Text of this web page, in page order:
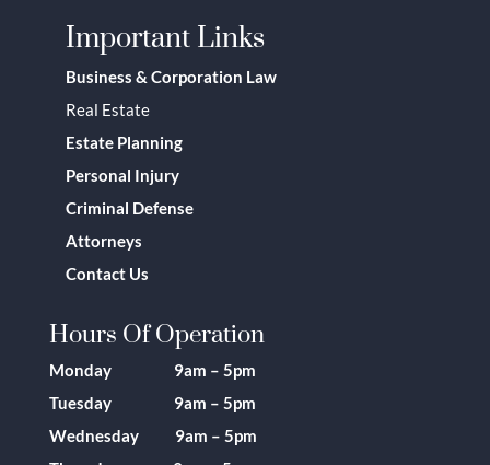
Important Links
Business & Corporation Law
Real Estate
Estate Planning
Personal Injury
Criminal Defense
Attorneys
Contact Us
Hours Of Operation
Monday 9am – 5pm
Tuesday 9am – 5pm
Wednesday 9am – 5pm